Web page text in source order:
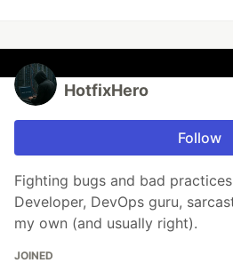
HotfixHero
Follow
Fighting bugs and bad
Developer, DevOps guru,
my own (and usually right).
JOINED